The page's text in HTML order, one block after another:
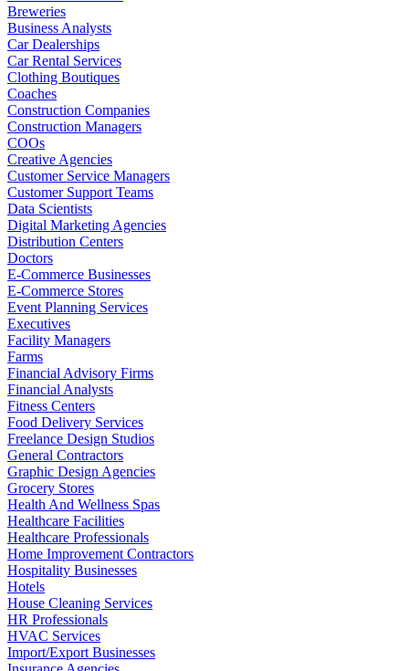
Breweries
Business Analysts
Car Dealerships
Car Rental Services
Clothing Boutiques
Coaches
Construction Companies
Construction Managers
COOs
Creative Agencies
Customer Service Managers
Customer Support Teams
Data Scientists
Digital Marketing Agencies
Distribution Centers
Doctors
E-Commerce Businesses
E-Commerce Stores
Event Planning Services
Executives
Facility Managers
Farms
Financial Advisory Firms
Financial Analysts
Fitness Centers
Food Delivery Services
Freelance Design Studios
General Contractors
Graphic Design Agencies
Grocery Stores
Health And Wellness Spas
Healthcare Facilities
Healthcare Professionals
Home Improvement Contractors
Hospitality Businesses
Hotels
House Cleaning Services
HR Professionals
HVAC Services
Import/Export Businesses